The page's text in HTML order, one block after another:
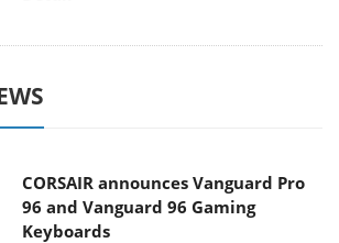
CORSAIR announces Vanguard Pro
96 and Vanguard 96 Gaming
Keyboards